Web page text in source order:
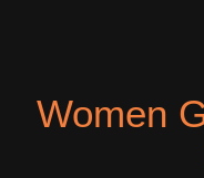
Women